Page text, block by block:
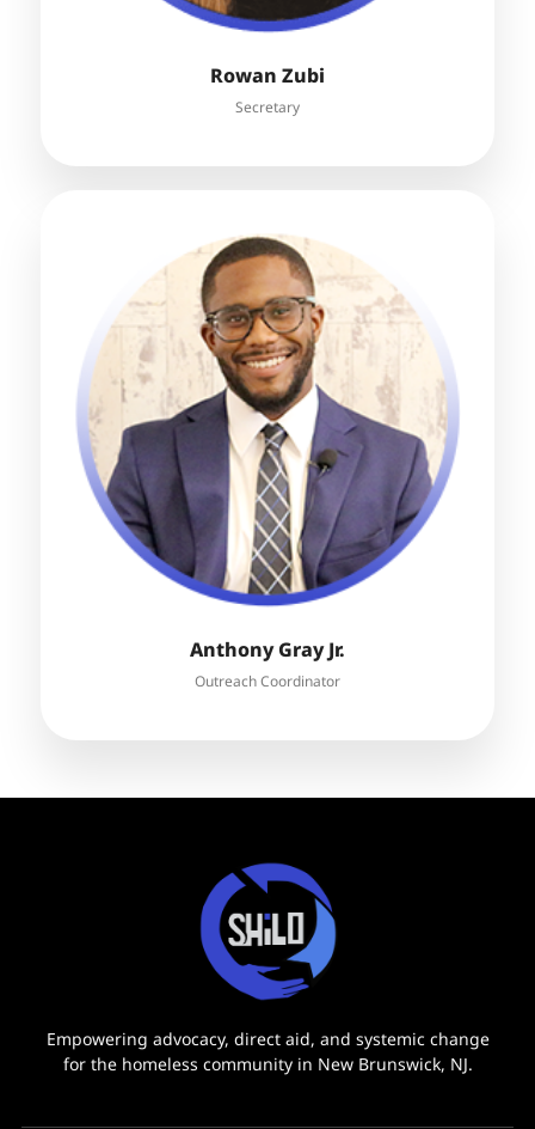
Rowan Zubi
Secretary
Anthony Gray Jr.
Outreach Coordinator
Empowering advocacy, direct aid, and systemic change
for the homeless community in New Brunswick, NJ.